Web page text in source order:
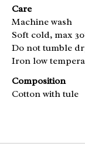
Care
Machine wash
Soft cold, max
Do not tumble
Iron low
Composition
Cotton with tule